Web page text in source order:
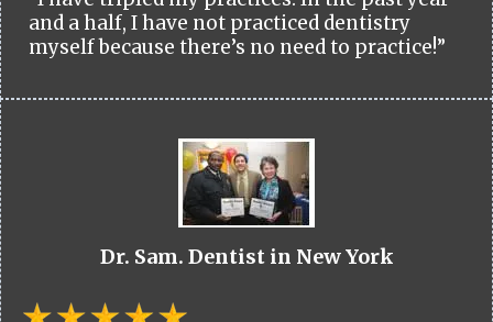
and a half, I have not practiced dentistry
myself because there’s no need to practice!”
Dr. Sam. Dentist in New York